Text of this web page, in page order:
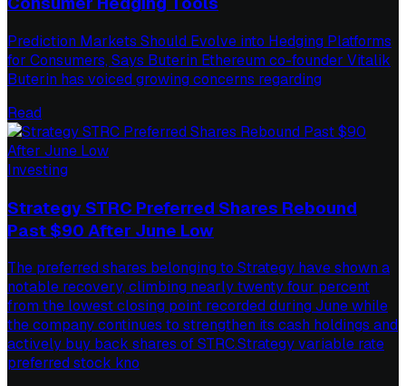
Prediction Markets Should Evolve into Hedging Platforms
for Consumers, Says Buterin Ethereum co-founder Vitalik
Buterin has voiced growing concerns regarding
Read
Investing
Strategy STRC Preferred Shares Rebound
Past $90 After June Low
The preferred shares belonging to Strategy have shown a
notable recovery, climbing nearly twenty four percent
from the lowest closing point recorded during June while
the company continues to strengthen its cash holdings and
actively buy back shares of STRC.Strategy variable rate
preferred stock kno